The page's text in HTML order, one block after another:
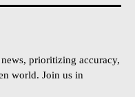
prioritizing accuracy,
world. Join us in